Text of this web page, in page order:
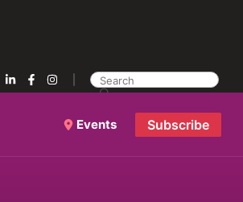
Events Subscribe